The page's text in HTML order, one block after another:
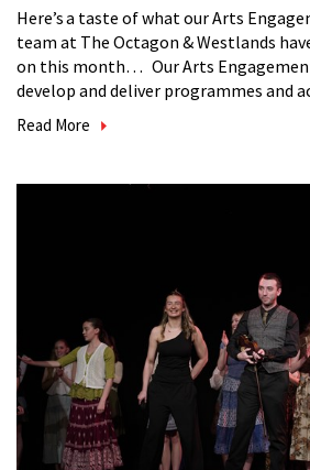
Here’s a taste of what our Arts
team at The Octagon & Westlands
on this month… Our Arts
develop and deliver programmes and
Read More